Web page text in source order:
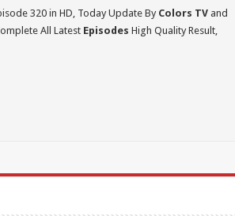
320 in HD, Today Update By Colors TVand
All Latest Episodes High Quality Result,